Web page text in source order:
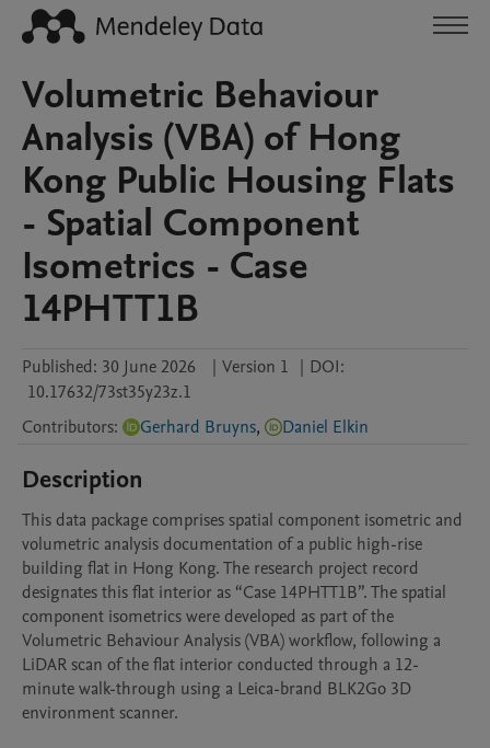
Volumetric Behaviour
Analysis (VBA) of Hong
Kong Public Housing Flats
- Spatial Component
Isometrics - Case
14PHTT1B
Published: 30 June 2026 | Version 1 | DOI:
10.17632/73st35y23z.1
Contributors: Gerhard Bruyns, Daniel Elkin
Description
This data package comprises spatial component isometric and
volumetric analysis documentation of a public high-rise
building flat in Hong Kong. The research project record
designates this flat interior as “Case 14PHTT1B”. The spatial
component isometrics were developed as part of the
Volumetric Behaviour Analysis (VBA) workflow, following a
LiDAR scan of the flat interior conducted through a 12-
minute walk-through using a Leica-brand BLK2Go 3D
environment scanner.